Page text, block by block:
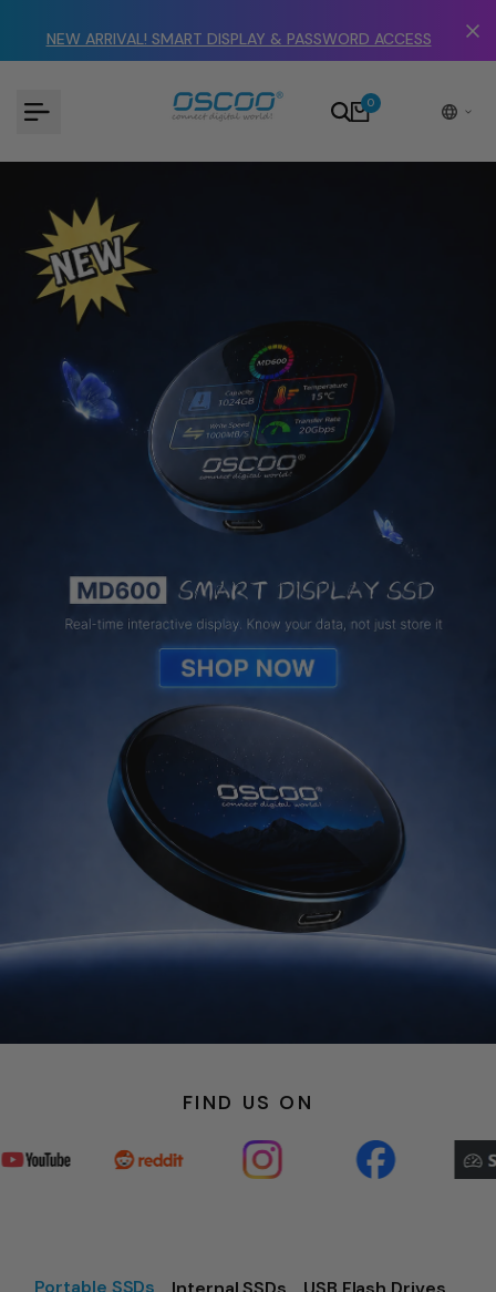
NEW ARRIVAL! SMART DISPLAY & PASSWORD ACCESS
0
FIND US ON
Portable SSDs
content